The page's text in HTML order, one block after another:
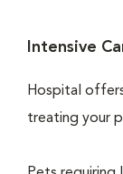
Intensive
Hospital
treating your